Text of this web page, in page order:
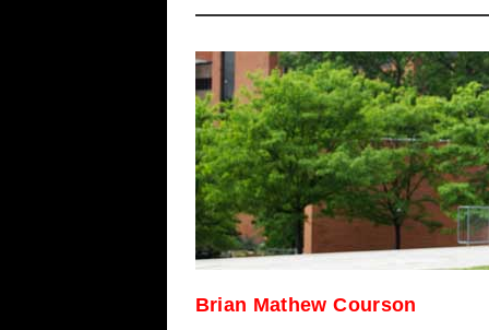
Brian Mathew Courson